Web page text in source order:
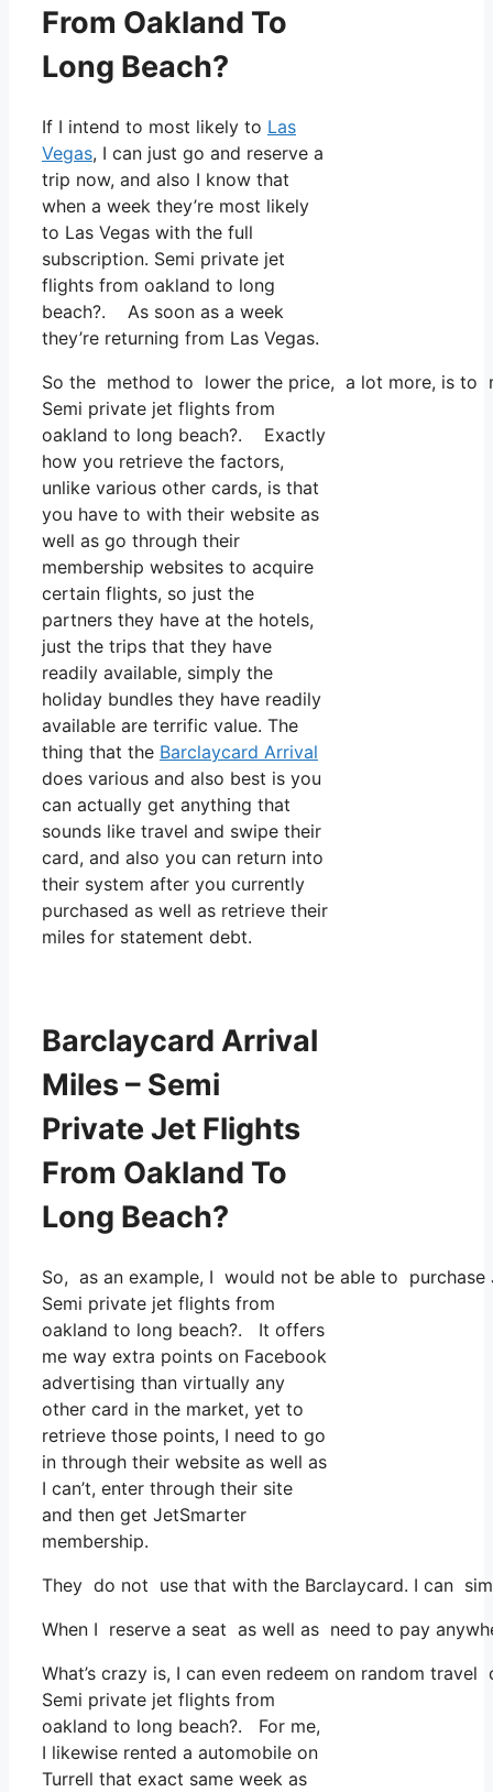
From Oakland To
Long Beach?
If I intend to most likely to Las
Vegas, I can just go and reserve a
trip now, and also I know that
when a week they’re most likely
to Las Vegas with the full
subscription. Semi private jet
flights from oakland to long
beach?. As soon as a week
they’re returning from Las Vegas.
So the method to lower the price, a lot more, is to
Semi private jet flights from
oakland to long beach?. Exactly
how you retrieve the factors,
unlike various other cards, is that
you have to with their website as
well as go through their
membership websites to acquire
certain flights, so just the
partners they have at the hotels,
just the trips that they have
readily available, simply the
holiday bundles they have readily
available are terrific value. The
thing that the Barclaycard Arrival
does various and also best is you
can actually get anything that
sounds like travel and swipe their
card, and also you can return into
their system after you currently
purchased as well as retrieve their
miles for statement debt.
Barclaycard Arrival
Miles – Semi
Private Jet Flights
From Oakland To
Long Beach?
So, as an example, I would not be able to
Semi private jet flights from
oakland to long beach?. It offers
me way extra points on Facebook
advertising than virtually any
other card in the market, yet to
retrieve those points, I need to go
in through their website as well as
I can’t, enter through their site
and then get JetSmarter
membership.
They do not use that with the Barclaycard. I can
When I reserve a seat as well as need to pay
What’s crazy is, I can even redeem on random
Semi private jet flights from
oakland to long beach?. For me,
I likewise rented a automobile on
Turrell that exact same week as